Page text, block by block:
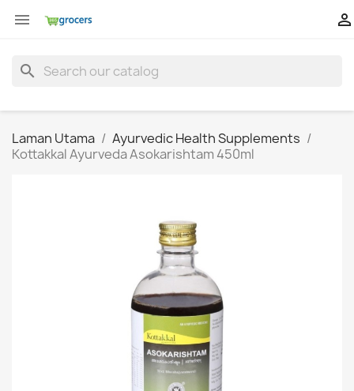
 
search
Laman Utama
Ayurvedic Health Supplements
Kottakkal Ayurveda Asokarishtam 450ml